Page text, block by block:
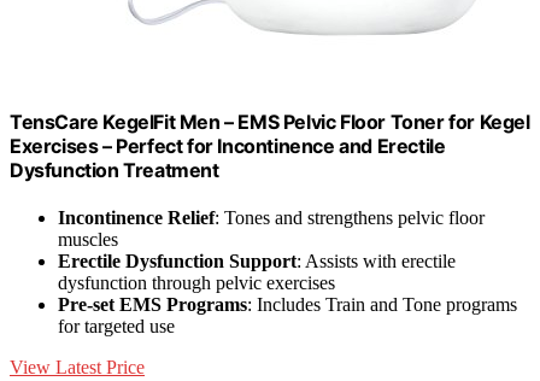
TensCare KegelFit Men – EMS Pelvic Floor Toner for Kegel
Exercises – Perfect for Incontinence and Erectile
Dysfunction Treatment
Incontinence Relief: Tones and strengthens pelvic floor
muscles
Erectile Dysfunction Support: Assists with erectile
dysfunction through pelvic exercises
Pre-set EMS Programs: Includes Train and Tone programs
for targeted use
View Latest Price